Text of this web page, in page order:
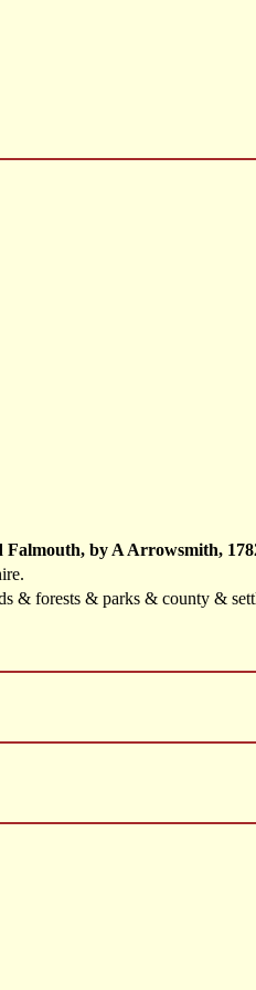
by A Arrowsmith,
forests & parks & county &